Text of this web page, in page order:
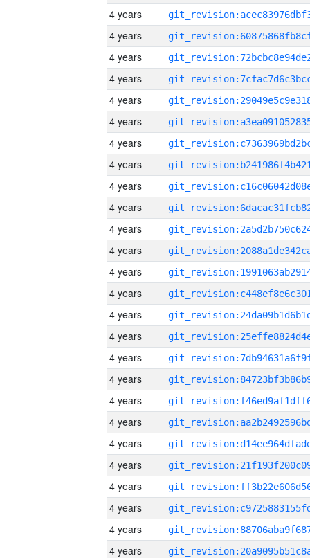
4 years
4 years
4 years
4 years
4 years
4 years
4 years
4 years
4 years
4 years
4 years
4 years
4 years
4 years
4 years
4 years
4 years
4 years
4 years
4 years
4 years
4 years
4 years
4 years
4 years
4 years